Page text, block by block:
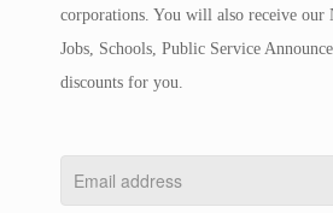
corporations. You will also receive our
Jobs, Schools, Public Service
discounts for you.